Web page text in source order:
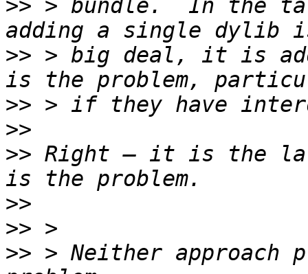
>> > bundle.  In the
>> > big deal, it is
>>
>>
>> Right — it is the
>>
>>
>> > Neither approach